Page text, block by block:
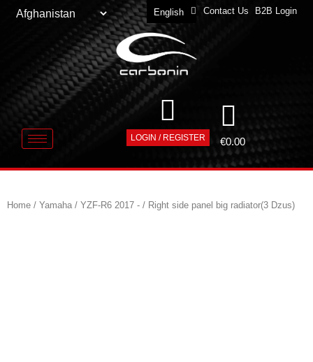
English
Deutsch Contact Us B2B Login
LOGIN / REGISTER €0.00
Home / Yamaha / YZF-R6 2017 - / Right side panel big radiator(3 Dzus)